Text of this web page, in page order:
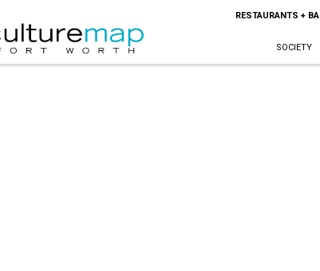
RESTAURANTS +
SOCIETY